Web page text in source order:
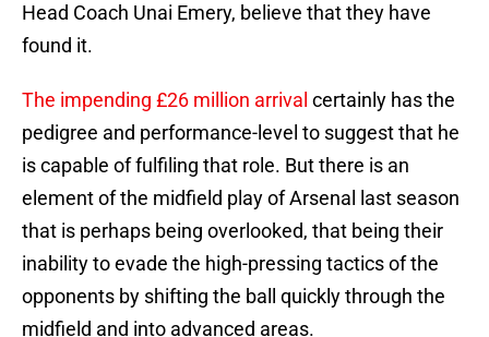
Head Coach Unai Emery, believe that they have
found it.
The impending £26 million arrival certainly has the
pedigree and performance-level to suggest that he
is capable of fulfiling that role. But there is an
element of the midfield play of Arsenal last season
that is perhaps being overlooked, that being their
inability to evade the high-pressing tactics of the
opponents by shifting the ball quickly through the
midfield and into advanced areas.